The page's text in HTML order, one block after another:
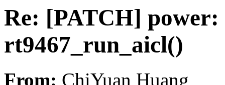
Re: [PATCH]
rt9467_run_aicl()
From: ChiYuan Huang